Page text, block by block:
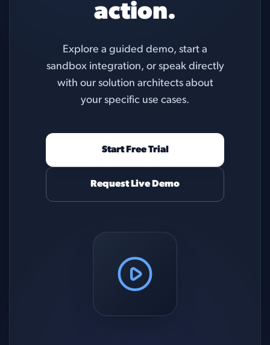
action.
Explore a guided demo, start a
sandbox integration, or speak directly
with our solution architects about
your specific use cases.
Start Free Trial
Request Live Demo